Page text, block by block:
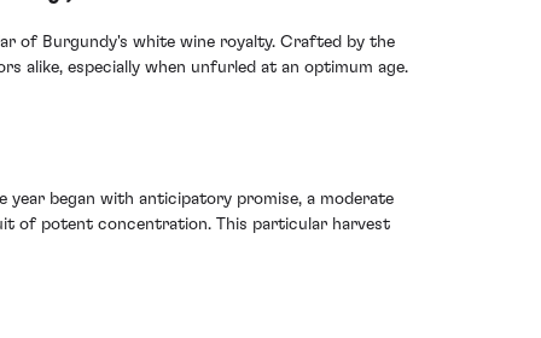
of Burgundy's white wine royalty. Crafted by the
alike, especially when unfurled at an optimum age.
began with anticipatory promise, a moderate
of potent concentration. This particular harvest